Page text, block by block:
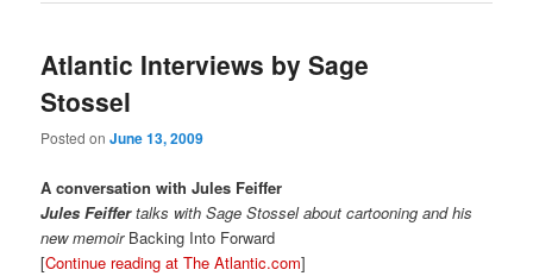
Atlantic Interviews by Sage
Stossel
Posted onJune 13, 2009
A conversation with Jules Feiffer
Jules Feiffertalks with Sage Stossel about cartooning and his
new memoir Backing Into Forward
[Continue reading at The Atlantic.com]